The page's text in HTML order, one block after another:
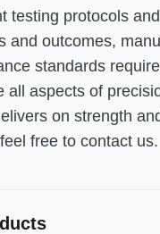
testing protocols
and outcomes,
standards
all aspects of
on strength
free to contact us.